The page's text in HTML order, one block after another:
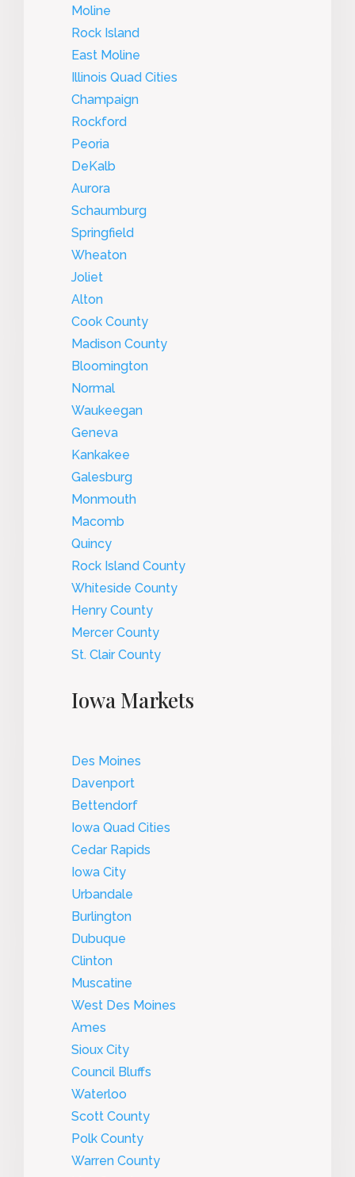
Moline
Rock Island
East Moline
Illinois Quad Cities
Champaign
Rockford
Peoria
DeKalb
Aurora
Schaumburg
Springfield
Wheaton
Joliet
Alton
Cook County
Madison County
Bloomington
Normal
Waukeegan
Geneva
Kankakee
Galesburg
Monmouth
Macomb
Quincy
Rock Island County
Whiteside County
Henry County
Mercer County
St. Clair County
Iowa Markets
Des Moines
Davenport
Bettendorf
Iowa Quad Cities
Cedar Rapids
Iowa City
Urbandale
Burlington
Dubuque
Clinton
Muscatine
West Des Moines
Ames
Sioux City
Council Bluffs
Waterloo
Scott County
Polk County
Warren County